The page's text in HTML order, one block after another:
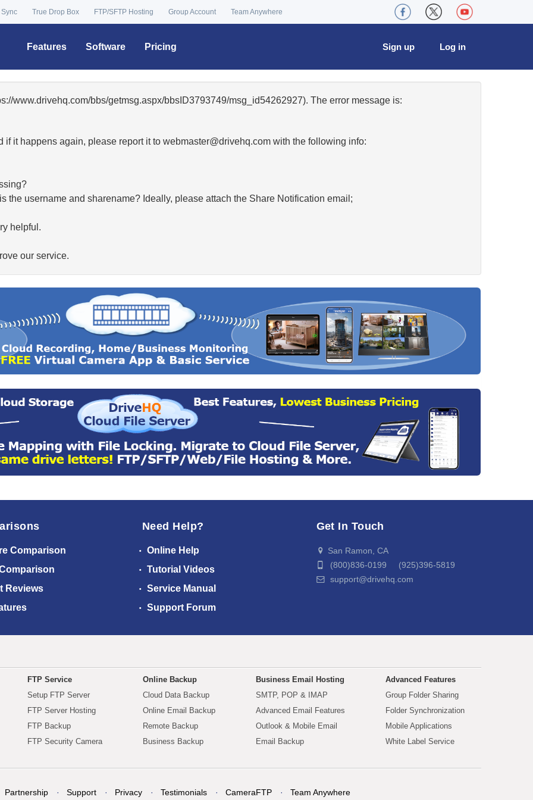
True Drop Box FTP/SFTP Hosting Group Account Team Anywhere
Features Software Pricing Log in
Sign up
www.drivehq.com/bbs/getmsg.aspx/bbsID3793749/msg_id54262927). The error message is:
if it happens again, please report it to moc.qhevird@retsambew with the following info:
the username and sharename? Ideally, please attach the Share Notification email;
helpful.
our service.
Comparison
Reviews
Need Help?
Online Help
Tutorial Videos
Service Manual
Support Forum
Get In Touch
San Ramon, CA
(800)836-0199 (925)396-5819
support@drivehq.com
FTP Service
Setup FTP Server
FTP Server Hosting
FTP Backup
FTP Security Camera
Online Backup
Cloud Data Backup
Online Email Backup
Remote Backup
Business Backup
Business Email Hosting
SMTP, POP & IMAP
Advanced Email Features
Outlook & Mobile Email
Email Backup
Advanced Features
Group Folder Sharing
Folder Synchronization
Mobile Applications
White Label Service
Partnership Support Privacy Testimonials CameraFTP Team Anywhere